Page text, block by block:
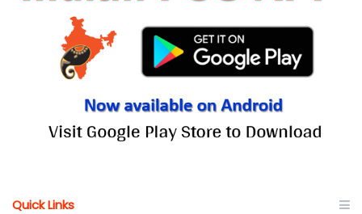
Quick Links